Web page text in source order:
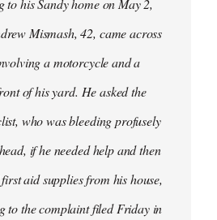
to his Sandy home on May 2,
Mismash, 42, came across
a motorcycle and a
of his yard. He asked the
who was bleeding profusely
if he needed help and then
aid supplies from his house,
to the complaint filed Friday in